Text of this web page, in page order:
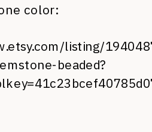
color:
listing/
beaded?